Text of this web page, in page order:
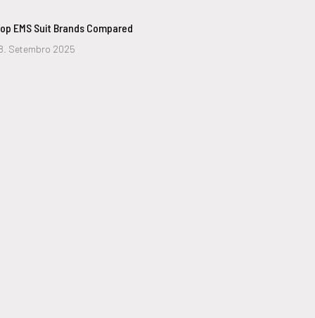
EMS Suit Brands Compared
Setembro 2025